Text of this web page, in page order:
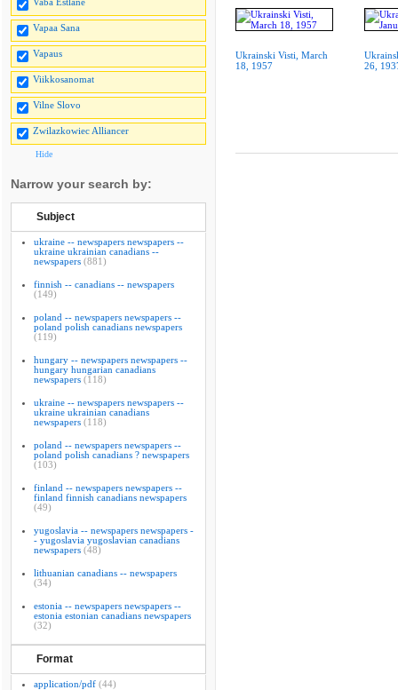
Vapaa Sana
Vapaus
Viikkosanomat
Vilne Slovo
Zwilazkowiec Alliancer
Hide
Narrow your search by:
Subject
ukraine -- newspapers newspapers --
ukraine ukrainian canadians --
newspapers (881)
finnish -- canadians -- newspapers
(149)
poland -- newspapers newspapers --
poland polish canadians newspapers
(119)
hungary -- newspapers newspapers --
hungary hungarian canadians
newspapers (118)
ukraine -- newspapers newspapers --
ukraine ukrainian canadians
newspapers (118)
poland -- newspapers newspapers --
poland polish canadians ? newspapers
(103)
finland -- newspapers newspapers --
finland finnish canadians newspapers
(49)
yugoslavia -- newspapers newspapers -
- yugoslavia yugoslavian canadians
newspapers (48)
lithuanian canadians -- newspapers
(34)
estonia -- newspapers newspapers --
estonia estonian canadians newspapers
(32)
Format
application/pdf (44)
Ukrainski Visti, March
18, 1957
26,